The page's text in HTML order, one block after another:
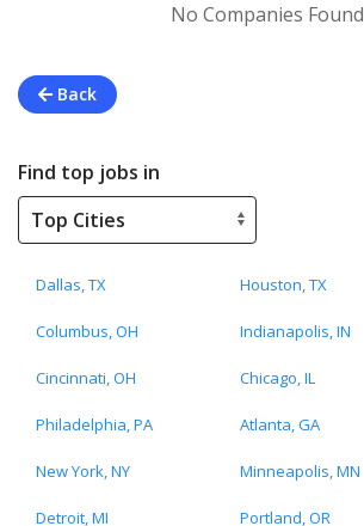
No Companies Found
Back
Find top jobs in
Dallas, TX Houston, TX
Columbus, OH Indianapolis, IN
Cincinnati, OH Chicago, IL
Philadelphia, PA Atlanta, GA
New York, NY Minneapolis, MN
Detroit, MI Portland, OR